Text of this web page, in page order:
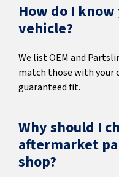
How do I
vehicle?
We list OEM and
match those with your
guaranteed fit.
Why should I
aftermarket
shop?